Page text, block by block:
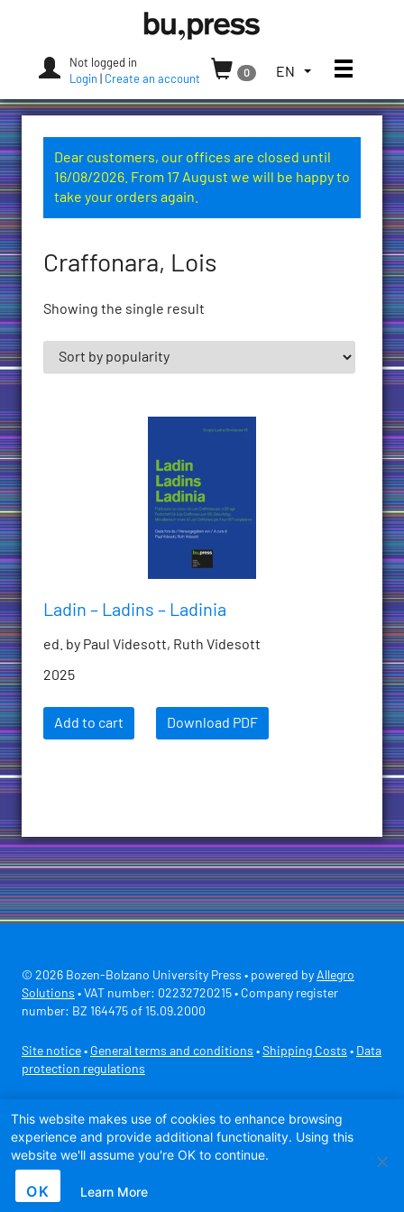
Press
Not logged in
Login
Create an account
0
TOGGLE
LANGUAGE
CURRENT
LANGUAGE:
EN Toggle
Dear customers, our offices are closed until
16/08/2026. From 17 August we will be happy to
take your orders again.
Craffonara, Lois
Showing the single result
Ladin – Ladins – Ladinia
ed. by Paul Videsott, Ruth Videsott
2025
Add to cart Download PDF
© 2026 Bozen-Bolzano University Press • powered by Allegro
Solutions • VAT number: 02232720215 • Company register
number: BZ 164475 of 15.09.2000
Site notice • General terms and conditions • Shipping Costs • Data
protection regulations
This website makes use of cookies to enhance browsing
experience and provide additional functionality. Using this
website we'll assume you're OK to continue.
OK Learn More